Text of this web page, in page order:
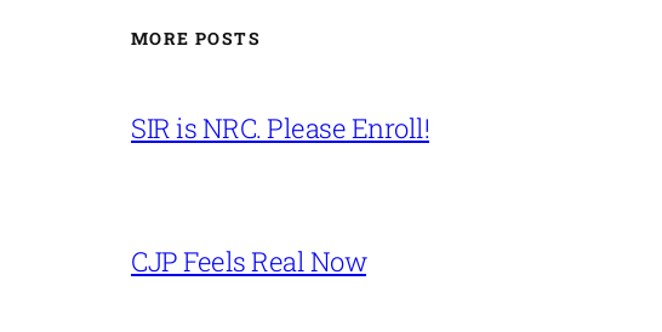
MORE POSTS
SIR is NRC. Please Enroll!
CJP Feels Real Now